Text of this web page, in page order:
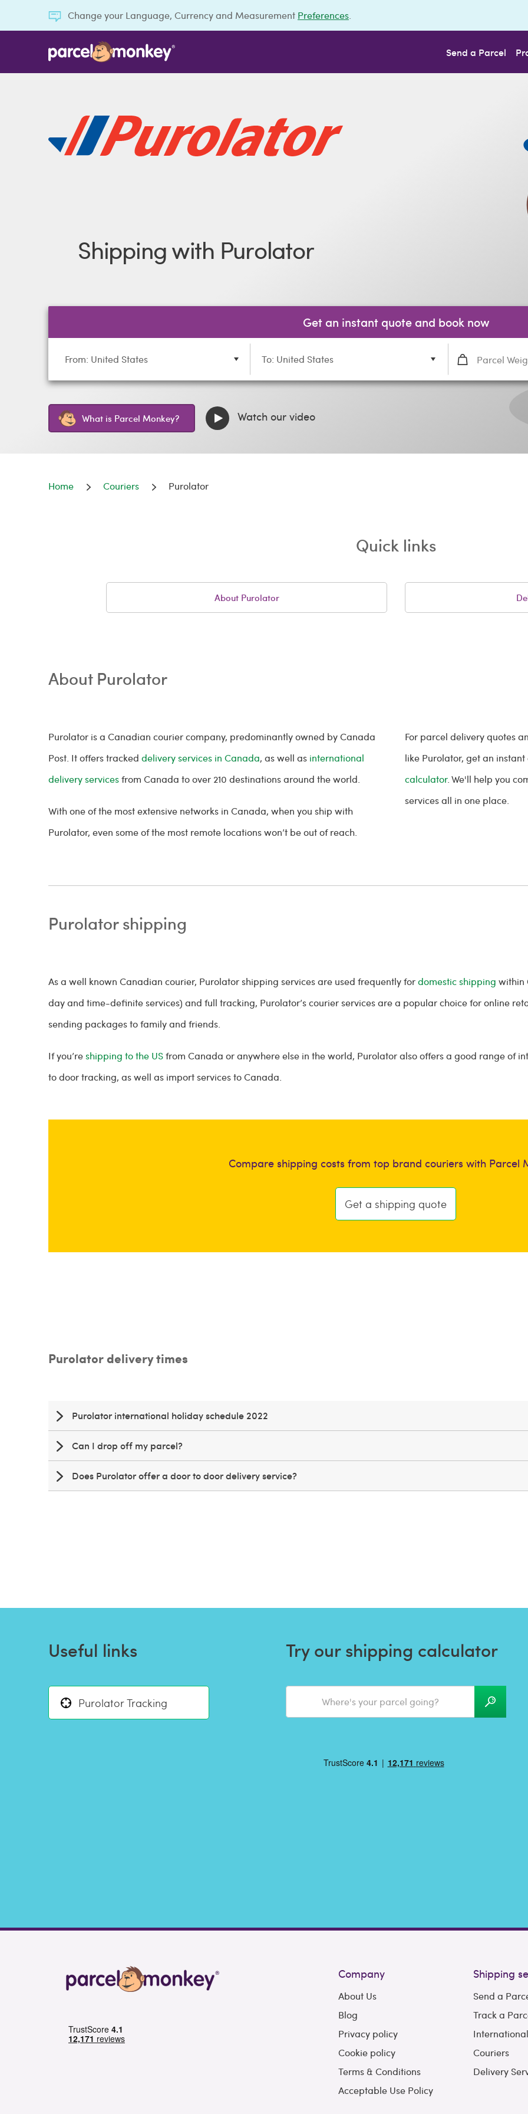
Change your Language, Currency and Measurement Preferences
Send a Parcel
Shipping with Purolator
Get an instant quote and book now
From: United States To: United States
What is Parcel Monkey? Watch our video
Home Couriers Purolator
Quick links
About Purolator
About Purolator
Purolator is a Canadian courier company, predominantly owned by Canada
Post. It offers tracked delivery services in Canada, as well as international
delivery servicesfrom Canada to over 210 destinations around the world.
With one of the most extensive networks in Canada, when you ship with
Purolator, even some of the most remote locations won’t be out of reach.
For parcel delivery quotes
like Purolator, get an
calculator. We'll help you
services all in one place.
Purolator shipping
As a well known Canadian courier, Purolator shipping services are used frequently fordomestic shipping within
day and time-definite services) and full tracking, Purolator’s courier services are a popular choice for online
sending packages to family and friends.
If you’reshipping to the USfrom Canada or anywhere else in the world, Purolator also offers a good range of
to door tracking, as well as import services to Canada.
Compare shipping costs from top brand couriers with Parcel
Get a shipping quote
Purolator delivery times
Purolator international holiday schedule 2022
Can I drop off my parcel?
Does Purolator offer a door to door delivery service?
Useful links
Purolator Tracking
Try our shipping calculator
Where's your parcel going?
Company
About Us
Blog
Privacy policy
Cookie policy
Terms & Conditions
Acceptable Use Policy
Shipping
Send a
Track a
Couriers
Delivery